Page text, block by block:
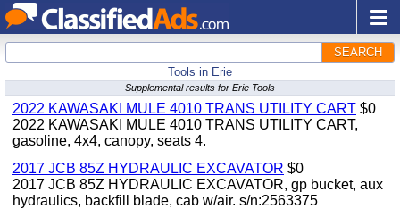
SEARCH
Tools in Erie
Supplemental results for Erie Tools
2022 KAWASAKI MULE 4010 TRANS UTILITY CART $0
2022 KAWASAKI MULE 4010 TRANS UTILITY CART,
gasoline, 4x4, canopy, seats 4.
2017 JCB 85Z HYDRAULIC EXCAVATOR $0
2017 JCB 85Z HYDRAULIC EXCAVATOR, gp bucket, aux
hydraulics, backfill blade, cab w/air. s/n:2563375